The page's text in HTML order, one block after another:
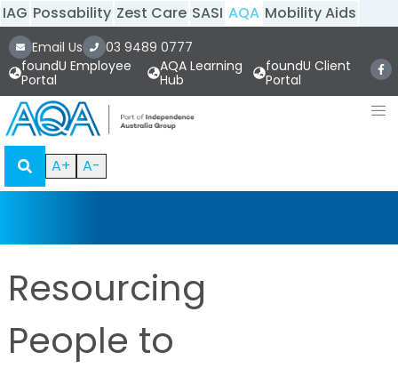
IAG Possability Zest Care SASI AQA Mobility Aids
Email Us
03 9489 0777
foundU Employee
Portal
AQA Learning
Hub
foundU Client
Portal
A+ A-
Resourcing
People to